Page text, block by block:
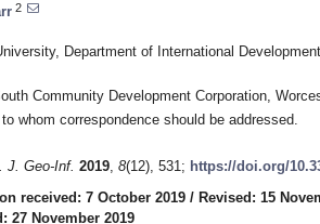
2
Department of International
Community Development Corporation,
whom correspondence should be addressed.
J. Geo-Inf. 2019, 8(12), 531; https://doi.org/
received: 7 October 2019 / Revised: 15
27 November 2019